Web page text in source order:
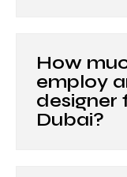
How
employ
designer
Dubai?